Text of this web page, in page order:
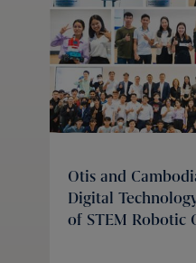
Otis and
Digital
of STEM Robotic